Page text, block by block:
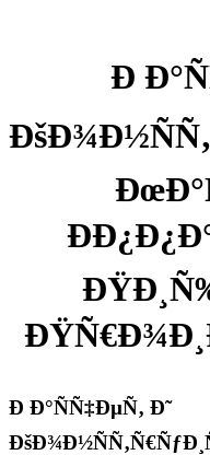
Ð
Ð Ð°ÑÑ‡ÐµÑ‚ Ð˜